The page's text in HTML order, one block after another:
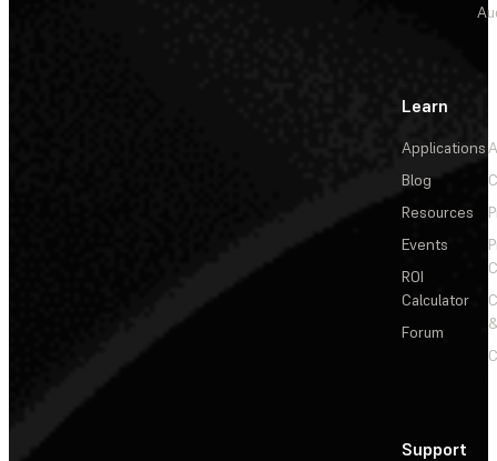
Learn
Applications
Blog
Resources
Events
ROI
Calculator
Forum
Support